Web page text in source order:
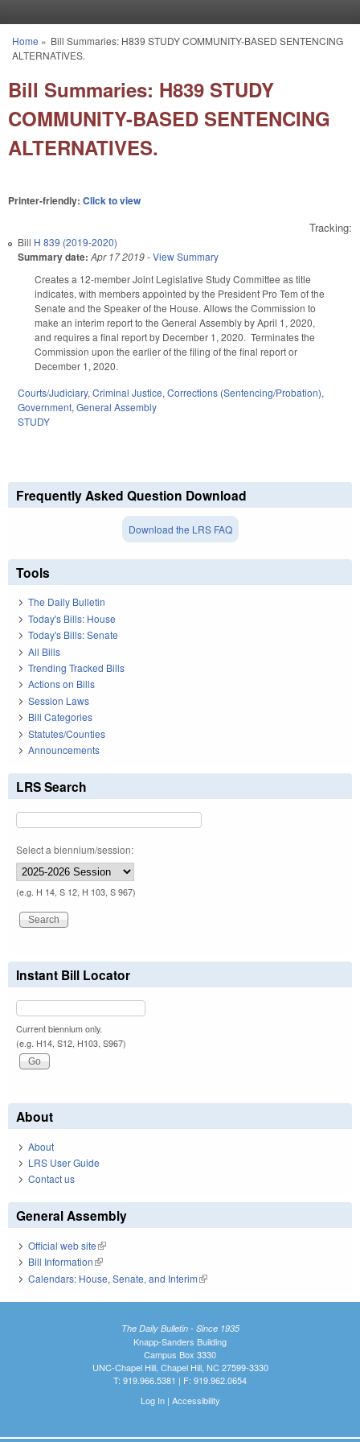
You are here
Home » Bill Summaries: H839 STUDY COMMUNITY-BASED SENTENCING
ALTERNATIVES.
Bill Summaries: H839 STUDY
COMMUNITY-BASED SENTENCING
ALTERNATIVES.
Printer-friendly: Click to view
Tracking:
Bill H 839 (2019-2020)
Summary date: Apr 17 2019-View Summary
Creates a 12-member Joint Legislative Study Committee as title
indicates, with members appointed by the President Pro Tem of the
Senate and the Speaker of the House. Allows the Commission to
make an interim report to the General Assembly by April 1, 2020,
and requires a final report by December 1, 2020. Terminates the
Commission upon the earlier of the filing of the final report or
December 1, 2020.
Courts/Judiciary, Criminal Justice, Corrections (Sentencing/Probation),
Government, General Assembly
STUDY
Frequently Asked Question Download
Download the LRS FAQ
Tools
The Daily Bulletin
Today's Bills: House
Today's Bills: Senate
All Bills
Trending Tracked Bills
Actions on Bills
Session Laws
Bill Categories
Statutes/Counties
Announcements
LRS Search
Select a biennium/session:
(e.g. H 14, S 12, H 103, S 967)
Instant Bill Locator
Current biennium only.
(e.g. H14, S12, H103, S967)
About
About
LRS User Guide
Contact us
General Assembly
Official web site(link is external)
Bill Information(link is external)
Calendars: House, Senate, and Interim(link is external)
The Daily Bulletin - Since 1935
Knapp-Sanders Building
Campus Box 3330
UNC-Chapel Hill, Chapel Hill, NC 27599-3330
T: 919.966.5381 | F: 919.962.0654
Log In| Accessibility